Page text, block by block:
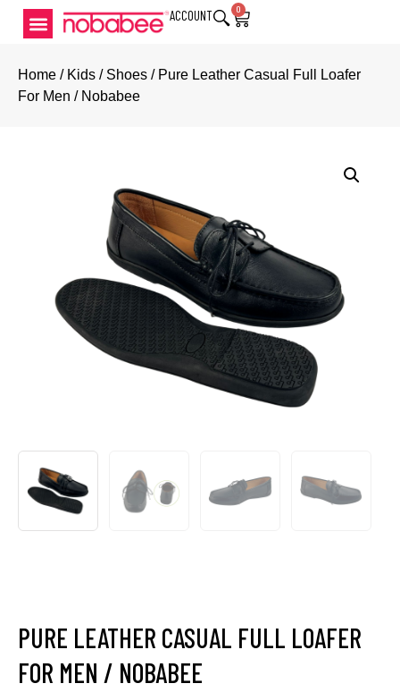
ACCOUNT 0
Home / Kids / Shoes / Pure Leather Casual Full Loafer
For Men / Nobabee
PURE LEATHER CASUAL FULL LOAFER
FOR MEN / NOBABEE